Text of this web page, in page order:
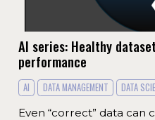
AI series: Healthy
performance
AI DATA MANAGEMENT
DATA
Even “correct” data can